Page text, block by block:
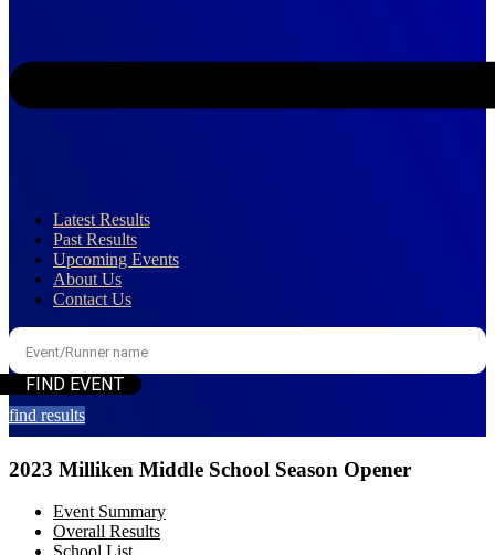
Latest Results
Past Results
Upcoming Events
About Us
Contact Us
find results
2023 Milliken Middle School Season Opener
Event Summary
Overall Results